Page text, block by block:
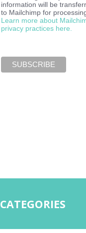
information will be
to Mailchimp for
Learn more about
privacy practices here.
CATEGORIES